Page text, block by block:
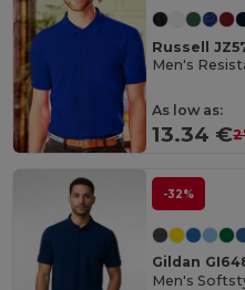
Russell
Men's
As low as:
13.34 €
-32%
Gildan
Men's